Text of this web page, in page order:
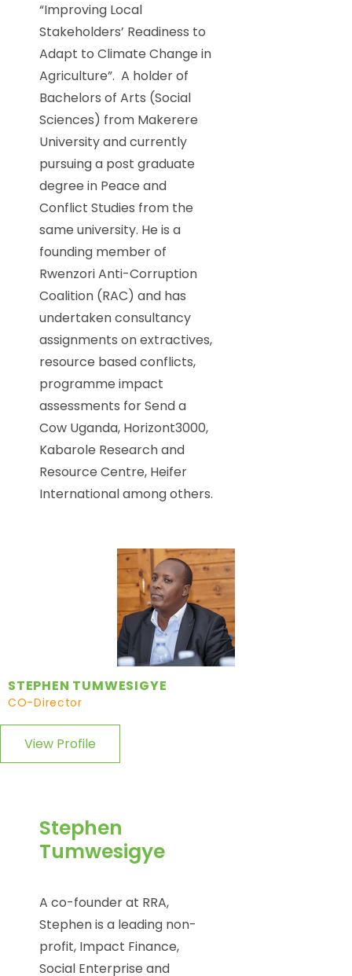
“Improving Local
Stakeholders’ Readiness to
Adapt to Climate Change in
Agriculture”. A holder of
Bachelors of Arts (Social
Sciences) from Makerere
University and currently
pursuing a post graduate
degree in Peace and
Conflict Studies from the
same university. He is a
founding member of
Rwenzori Anti-Corruption
Coalition (RAC) and has
undertaken consultancy
assignments on extractives,
resource based conflicts,
programme impact
assessments for Send a
Cow Uganda, Horizont3000,
Kabarole Research and
Resource Centre, Heifer
International among others.
STEPHEN TUMWESIGYE
CO-Director
View Profile
Stephen
Tumwesigye
A co-founder at RRA,
Stephen is a leading non-
profit, Impact Finance,
Social Enterprise and